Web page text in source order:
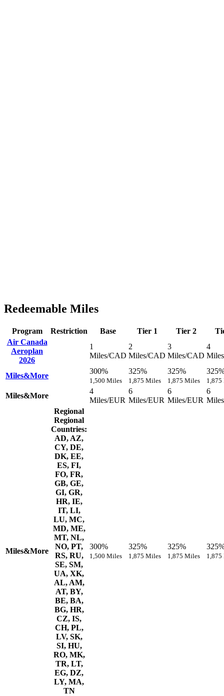
Redeemable Miles
Program Restriction Base Tier 1 Tier 2
Air Canada
Aeroplan
2026
1
Miles/CAD
2
Miles/CAD
3
Miles/CAD
4
Miles&More
300%
1,500 Miles
325%
1,875 Miles
325%
1,875 Miles
Miles&More
4
Miles/EUR
6
Miles/EUR
6
Miles/EUR
6
Miles&More
Regional
Regional
Countries:
AD, AZ,
CY, DE,
DK, EE,
ES, FI,
FO, FR,
GB, GE,
GI, GR,
HR, IE,
IT, LI,
LU, MC,
MD, ME,
MT, NL,
NO, PT,
RS, RU,
SE, SM,
UA, XK,
AL, AM,
AT, BY,
BE, BA,
BG, HR,
CZ, IS,
CH, PL,
LV, SK,
SI, HU,
RO, MK,
TR, LT,
EG, DZ,
LY, MA,
TN
300%
1,500 Miles
325%
1,875 Miles
325%
1,875 Miles